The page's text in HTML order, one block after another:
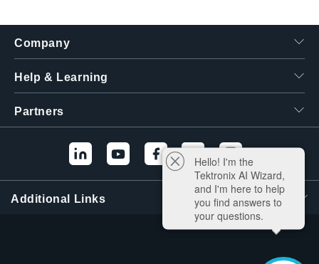
Company
Help & Learning
Partners
Additional Links
Hello! I'm the
Tektronix AI Wizard,
and I'm here to help
you find answers to
your questions.